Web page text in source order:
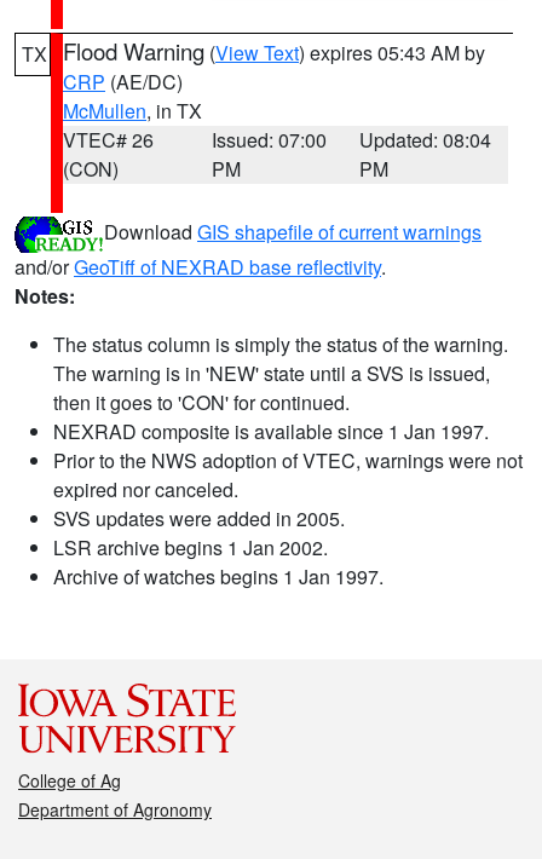
TX Flood Warning (View Text) expires 05:43 AM by
CRP (AE/DC)
McMullen, in TX
VTEC# 26
(CON)
Issued: 07:00
PM
Updated: 08:04
PM
Download GIS shapefile of current warnings
and/orGeoTiff of NEXRAD base reflectivity.
Notes:
The status column is simply the status of the warning.
The warning is in 'NEW' state until a SVS is issued,
then it goes to 'CON' for continued.
NEXRAD composite is available since 1 Jan 1997.
Prior to the NWS adoption of VTEC, warnings were not
expired nor canceled.
SVS updates were added in 2005.
LSR archive begins 1 Jan 2002.
Archive of watches begins 1 Jan 1997.
College of Ag
Department of Agronomy